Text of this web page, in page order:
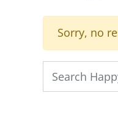
Sorry, no
Search for: